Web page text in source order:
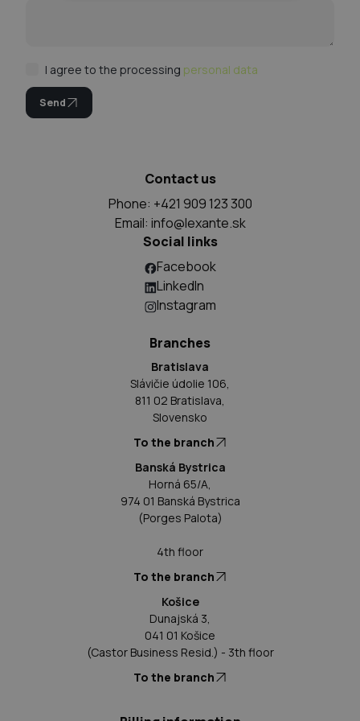
I agree to the processing personal data
Send
Contact us
Phone: +421 909 123 300
Email: info@lexante.sk
Social links
Facebook
LinkedIn
Instagram
Branches
Bratislava
Slávičie údolie 106,
811 02 Bratislava,
Slovensko
To the branch
Banská Bystrica
Horná 65/A,
974 01 Banská Bystrica
(Porges Palota)
4th floor
To the branch
Košice
Dunajská 3,
041 01 Košice
(Castor Business Resid.) - 3th floor
To the branch